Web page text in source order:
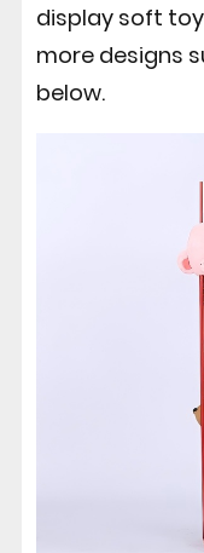
display soft
more designs
below.